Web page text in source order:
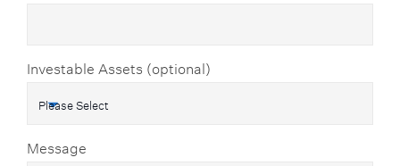
Investable Assets (optional)
Message